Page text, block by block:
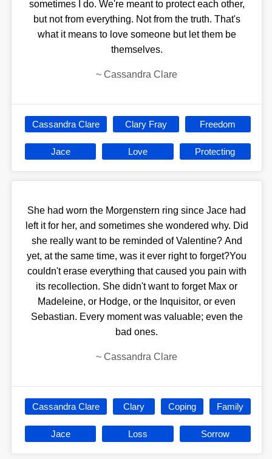
sometimes I do. We're meant to protect each other,
but not from everything. Not from the truth. That's
what it means to love someone but let them be
themselves.
~ Cassandra Clare
Cassandra Clare Clary Fray Freedom
Jace Love Protecting
She had worn the Morgenstern ring since Jace had
left it for her, and sometimes she wondered why. Did
she really want to be reminded of Valentine? And
yet, at the same time, was it ever right to forget?You
couldn't erase everything that caused you pain with
its recollection. She didn't want to forget Max or
Madeleine, or Hodge, or the Inquisitor, or even
Sebastian. Every moment was valuable; even the
bad ones.
~ Cassandra Clare
Cassandra Clare Clary Coping Family
Jace Loss Sorrow